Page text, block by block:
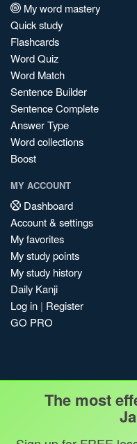
My word mastery
Quick study
Flashcards
Word Quiz
Word Match
Sentence Builder
Sentence Complete
Answer Type
Word collections
Boost
MY ACCOUNT
Dashboard
Account & settings
My favorites
My study points
My study history
Daily Kanji
Log in | Register
GO PRO
The most